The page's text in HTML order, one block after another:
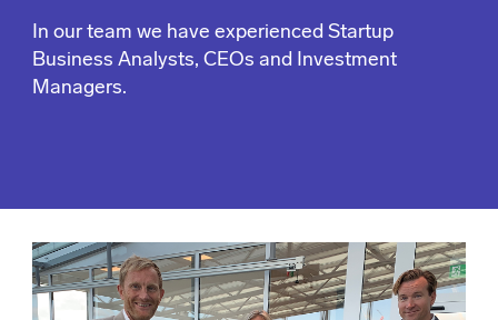
In our team we have experienced Startup
Business Analysts, CEOs and Investment
Managers.